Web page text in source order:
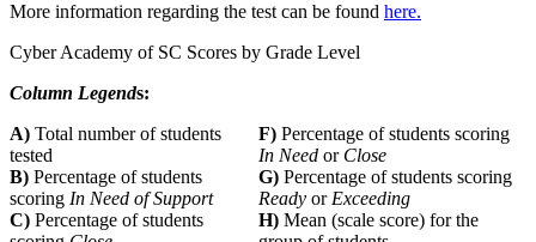
More information regarding the test can be found here.
Cyber Academy of SC Scores by Grade Level
Column Legends:
A) Total number of students
tested
F) Percentage of students scoring
In Need or Close
B) Percentage of students
scoring In Need of Support
G) Percentage of students scoring
Ready orExceeding
C) Percentage of students
H) Mean (scale score) for the